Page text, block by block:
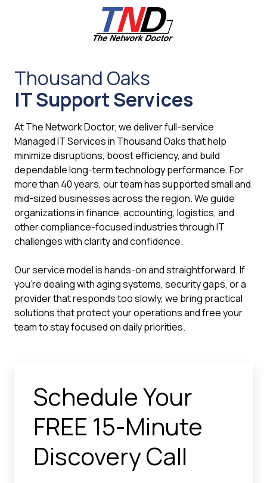
6787
The
Network
Doctor,
27953
Hancock
Parkway
Valencia,
91355
Varied
Thousand Oaks
IT Support Services
At The Network Doctor, we deliver full-service
Managed IT Services in Thousand Oaks that help
minimize disruptions, boost efficiency, and build
dependable long-term technology performance. For
more than 40 years, our team has supported small and
mid-sized businesses across the region. We guide
organizations in finance, accounting, logistics, and
other compliance-focused industries through IT
challenges with clarity and confidence.
Our service model is hands-on and straightforward. If
you're dealing with aging systems, security gaps, or a
provider that responds too slowly, we bring practical
solutions that protect your operations and free your
team to stay focused on daily priorities.
Schedule Your
FREE 15-Minute
Discovery Call